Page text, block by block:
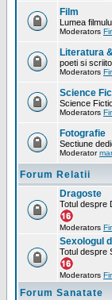
Film
Lumea
Moderators
Literatura
poeti si
Moderators
Science
Science
Moderators
Fotografie
Sectiune
Moderator
Forum Relatii
Dragoste
Totul despre
Moderators
Sexologul
Totul despre
Moderators
Forum Sanatate